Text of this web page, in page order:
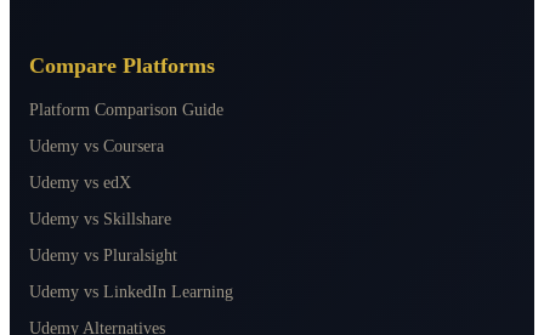
Compare Platforms
Platform Comparison Guide
Udemy vs Coursera
Udemy vs edX
Udemy vs Skillshare
Udemy vs Pluralsight
Udemy vs LinkedIn Learning
Udemy Alternatives